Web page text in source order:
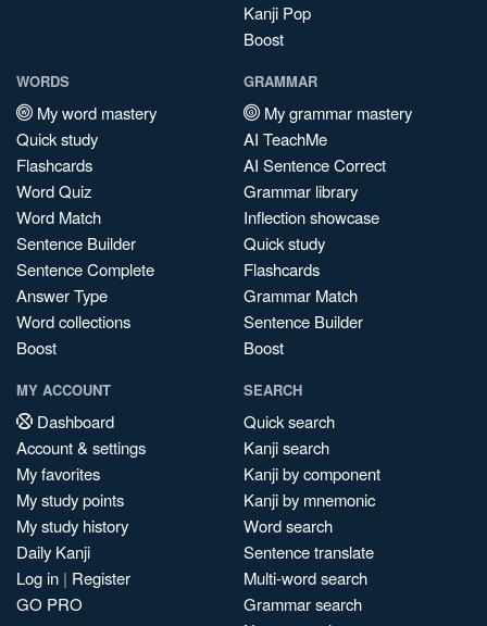
Kanji Pop
Boost
WORDS
My word mastery
Quick study
Flashcards
Word Quiz
Word Match
Sentence Builder
Sentence Complete
Answer Type
Word collections
Boost
GRAMMAR
My grammar mastery
AI TeachMe
AI Sentence Correct
Grammar library
Inflection showcase
Quick study
Flashcards
Grammar Match
Sentence Builder
Boost
MY ACCOUNT
Dashboard
Account & settings
My favorites
My study points
My study history
Daily Kanji
Log in | Register
GO PRO
SEARCH
Quick search
Kanji search
Kanji by component
Kanji by mnemonic
Word search
Sentence translate
Multi-word search
Grammar search